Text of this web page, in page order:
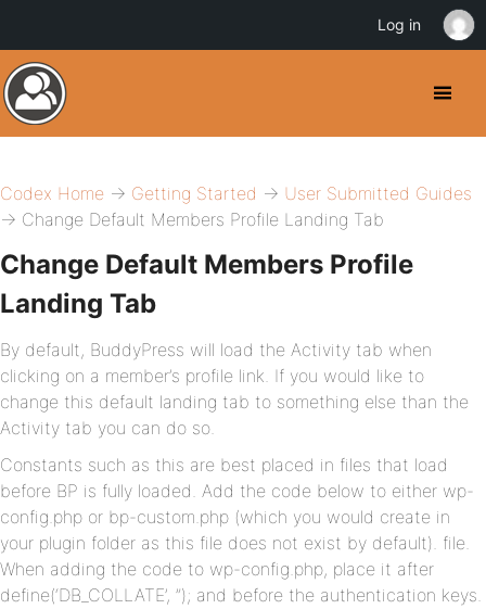
Codex Home → Getting Started → User Submitted Guides
→ Change Default Members Profile Landing Tab
Change Default Members Profile
Landing Tab
By default, BuddyPress will load the Activity tab when
clicking on a member’s profile link. If you would like to
change this default landing tab to something else than the
Activity tab you can do so.
Constants such as this are best placed in files that load
before BP is fully loaded. Add the code below to either wp-
config.php or bp-custom.php (which you would create in
your plugin folder as this file does not exist by default). file.
When adding the code to wp-config.php, place it after
define(‘DB_COLLATE’, ”); and before the authentication keys.
Log in